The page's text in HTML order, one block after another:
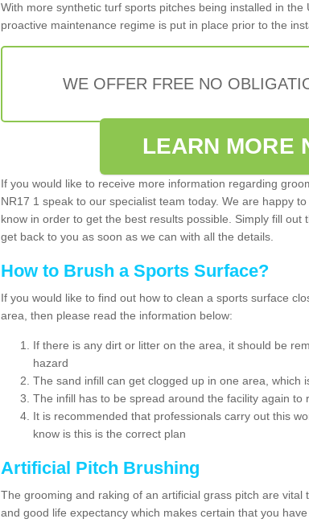
With more synthetic turf sports pitches being installed in
proactive maintenance regime is put in place prior to the
WE OFFER FREE NO
LEARN MORE
If you would like to receive more information regarding
NR17 1 speak to our specialist team today. We are happy
know in order to get the best results possible. Simply fill out
get back to you as soon as we can with all the details.
How to Brush a Sports Surface?
If you would like to find out how to clean a sports surface
area, then please read the information below:
If there is any dirt or litter on the area, it should be
hazard
The sand infill can get clogged up in one area, which
The infill has to be spread around the facility again to
It is recommended that professionals carry out this
know is this is the correct plan
Artificial Pitch Brushing
The grooming and raking of an artificial grass pitch are vital
and good life expectancy which makes certain that you